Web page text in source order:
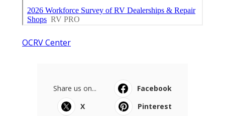
OCRV Center
Share us on...
Facebook
X
Pinterest